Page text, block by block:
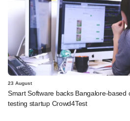
23 August
Smart Software backs Bangalore-based
testing startup Crowd4Test